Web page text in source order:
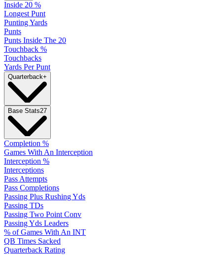
Inside 20 %
Longest Punt
Punting Yards
Punts
Punts Inside The 20
Touchback %
Touchbacks
Yards Per Punt
Quarterback+
Base Stats27
Completion %
Games With An Interception
Interception %
Interceptions
Pass Attempts
Pass Completions
Passing Plus Rushing Yds
Passing TDs
Passing Two Point Conv
Passing Yds Leaders
% of Games With An INT
QB Times Sacked
Quarterback Rating